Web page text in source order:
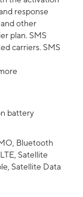
response
other
plan. SMS
carriers. SMS
battery
Bluetooth
Satellite
Satellite Data